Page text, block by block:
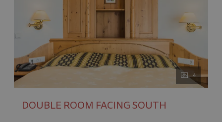
4
DOUBLE ROOM FACING SOUTH